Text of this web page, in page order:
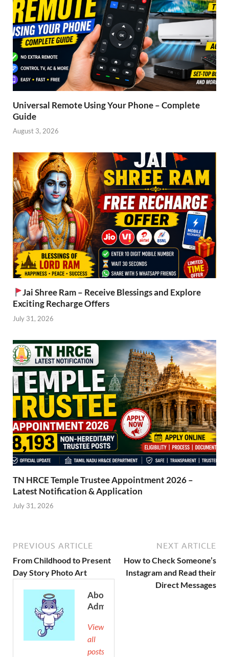
Universal Remote Using Your Phone – Complete
Guide
August 3, 2026
Jai Shree Ram – Receive Blessings and Explore
Exciting Recharge Offers
July 31, 2026
TN HRCE Temple Trustee Appointment 2026 –
Latest Notification & Application
July 31, 2026
PREVIOUS ARTICLE
From Childhood to Present
Day Story Photo Art
NEXT ARTICLE
How to Check Someone’s
Instagram and Read their
Direct Messages
About
Admin
View
all
posts